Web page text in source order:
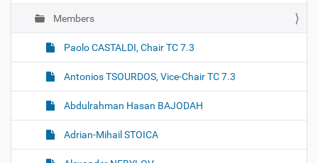
n
Members
Paolo CASTALDI, Chair TC 7.3
Antonios TSOURDOS, Vice-Chair TC 7.3
Abdulrahman Hasan BAJODAH
Adrian-Mihail STOICA